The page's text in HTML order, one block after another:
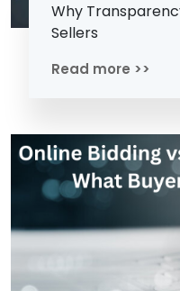
Why
Sellers
Read more >>